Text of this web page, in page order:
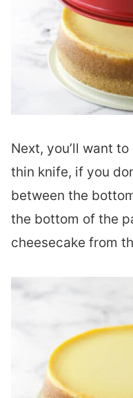
Next, you’ll want
thin knife, if you
between the
the bottom of the
cheesecake from